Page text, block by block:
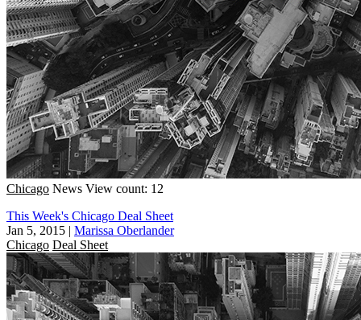
Chicago News View count: 12
This Week's Chicago Deal Sheet
Jan 5, 2015 | Marissa Oberlander
Chicago Deal Sheet